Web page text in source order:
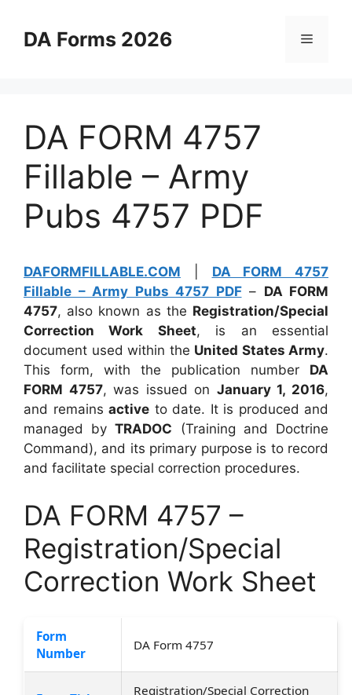
contentDA Forms 2026 Menu
DA FORM 4757
Fillable – Army
Pubs 4757 PDF
DAFORMFILLABLE.COM
DA FORM 4757
Fillable – Army Pubs 4757 PDF– DA FORM
4757, also known as the Registration/Special
Correction Work Sheet, is an essential
document used within the United States Army.
This form, with the publication number DA
FORM 4757, was issued on January 1, 2016,
and remains active to date. It is produced and
managed byTRADOC (Training and Doctrine
Command), and its primary purpose is to record
and facilitate special correction procedures.
DA FORM 4757 –
Registration/Special
Correction Work Sheet
Form
Number
DA Form 4757
Registration/Special Correction